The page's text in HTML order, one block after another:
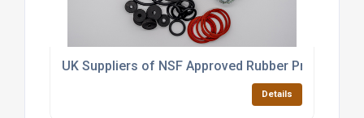
UK Suppliers of NSF Approved Rubber Products
Details